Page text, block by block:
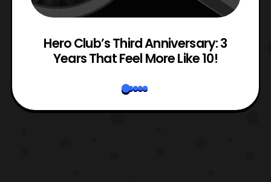
Hero Club’s Third Anniversary: 3
Years That Feel More Like 10!